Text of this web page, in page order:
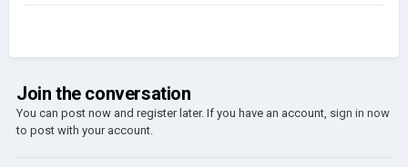
Join the conversation
You can post now and register later. If you have an account, sign in now
to post with your account.